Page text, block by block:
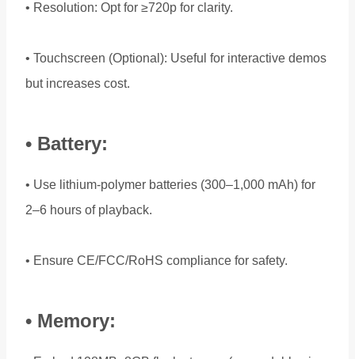
• Resolution: Opt for ≥720p for clarity.
• Touchscreen (Optional): Useful for interactive demos
but increases cost.
• Battery:
• Use lithium-polymer batteries (300–1,000 mAh) for
2–6 hours of playback.
• Ensure CE/FCC/RoHS compliance for safety.
• Memory: